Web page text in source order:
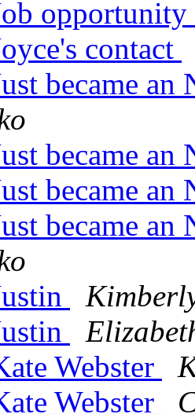
opportunity
contact
became an
became an
became an
became an
Webster
Webster